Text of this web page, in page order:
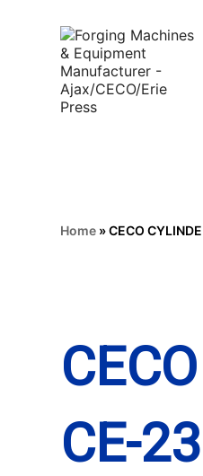
Home »CECO
CE-